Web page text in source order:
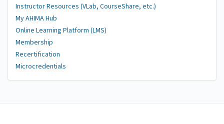
Instructor Resources (VLab, CourseShare, etc.)
My AHIMA Hub
Online Learning Platform (LMS)
Membership
Recertification
Microcredentials